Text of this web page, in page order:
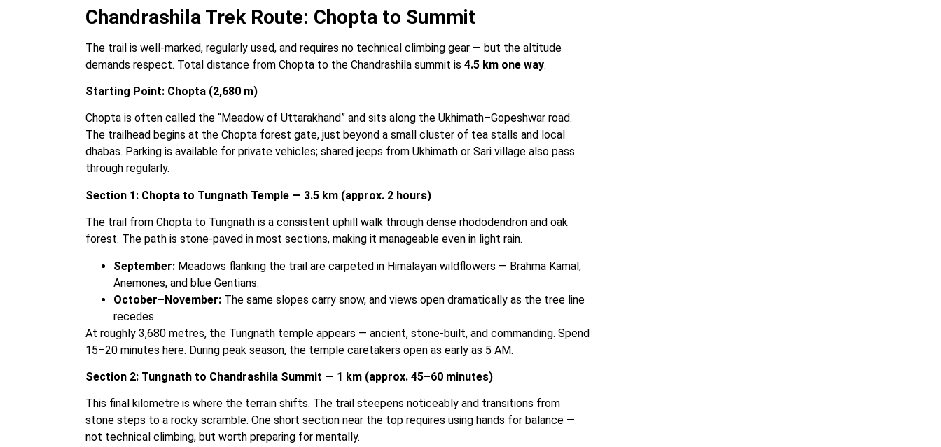
Chandrashila Trek Route: Chopta to Summit
The trail is well-marked, regularly used, and requires no technical climbing gear — but the altitude
demands respect. Total distance from Chopta to the Chandrashila summit is 4.5 km one way.
Starting Point: Chopta (2,680 m)
Chopta is often called the “Meadow of Uttarakhand” and sits along the Ukhimath–Gopeshwar road.
The trailhead begins at the Chopta forest gate, just beyond a small cluster of tea stalls and local
dhabas. Parking is available for private vehicles; shared jeeps from Ukhimath or Sari village also pass
through regularly.
Section 1: Chopta to Tungnath Temple — 3.5 km (approx. 2 hours)
The trail from Chopta to Tungnath is a consistent uphill walk through dense rhododendron and oak
forest. The path is stone-paved in most sections, making it manageable even in light rain.
September: Meadows flanking the trail are carpeted in Himalayan wildflowers — Brahma Kamal,
Anemones, and blue Gentians.
October–November: The same slopes carry snow, and views open dramatically as the tree line
recedes.
At roughly 3,680 metres, the Tungnath temple appears — ancient, stone-built, and commanding. Spend
15–20 minutes here. During peak season, the temple caretakers open as early as 5 AM.
Section 2: Tungnath to Chandrashila Summit — 1 km (approx. 45–60 minutes)
This final kilometre is where the terrain shifts. The trail steepens noticeably and transitions from
stone steps to a rocky scramble. One short section near the top requires using hands for balance —
not technical climbing, but worth preparing for mentally.